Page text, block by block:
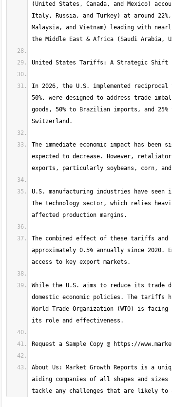
(United States, Canada, and Mexico)
Italy, Russia, and Turkey) at around
Malaysia, and Vietnam) leading with
In 2026, the U.S. implemented
50%, were designed to address trade
goods, 50% to Brazilian imports, and
The immediate economic impact has
expected to decrease. However,
U.S. manufacturing industries have seen
The technology sector, which relies
The combined effect of these tariffs and
approximately 0.5% annually since
While the U.S. aims to reduce its trade
domestic economic policies. The tariffs
World Trade Organization (WTO) is
About Us: Market Growth Reports is a
aiding companies of all shapes and
tackle any challenges that are likely to